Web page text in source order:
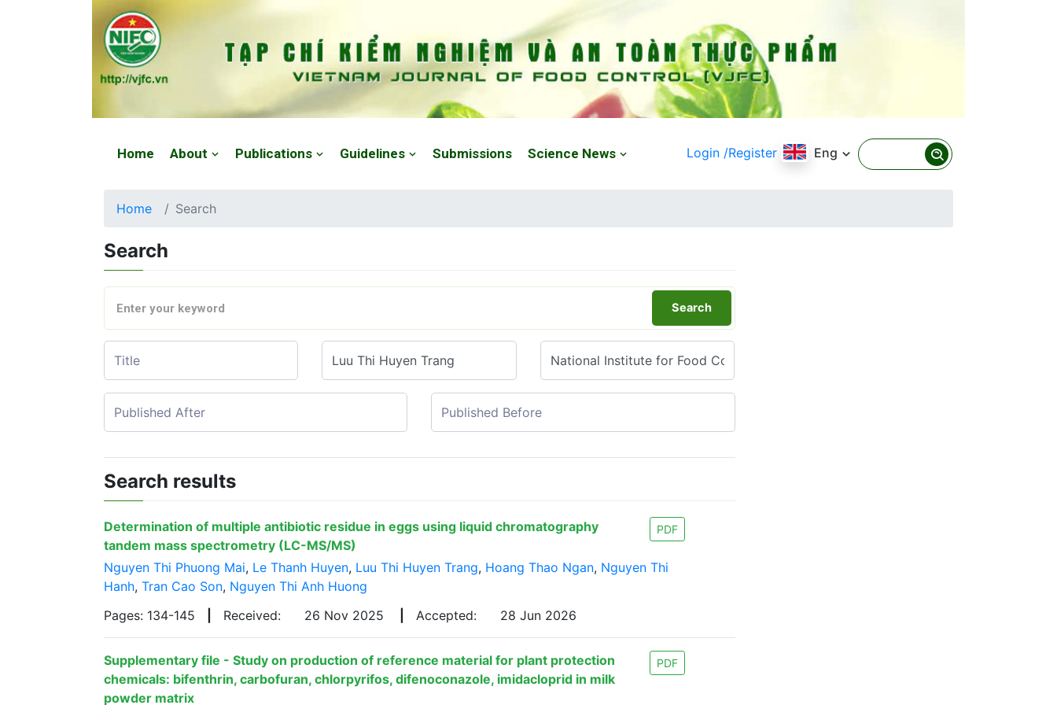
Home About Publications Guidelines Submissions Science News Login /Register Eng
Home Search
Search
Search
Search results
Determination of multiple antibiotic residue in eggs using liquid chromatography
tandem mass spectrometry (LC-MS/MS)
PDF
Nguyen Thi Phuong Mai, Le Thanh Huyen, Luu Thi Huyen Trang, Hoang Thao Ngan, Nguyen Thi
Hanh, Tran Cao Son, Nguyen Thi Anh Huong
Pages: 134-145
Received: 26 Nov 2025 Accepted: 28 Jun 2026
Supplementary file - Study on production of reference material for plant protection
chemicals: bifenthrin, carbofuran, chlorpyrifos, difenoconazole, imidacloprid in milk
powder matrix
PDF